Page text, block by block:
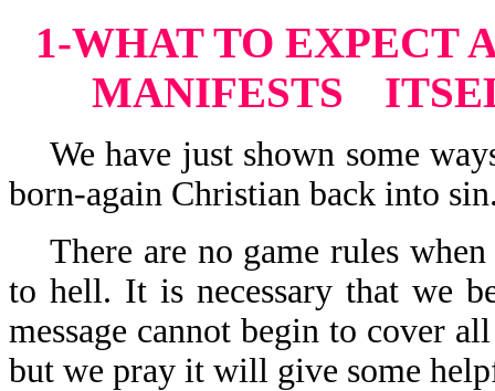
1-WHAT TO EXPECT
MANIFESTS
We have just shown some
born-again Christian back into
There are no game rules
to hell. It is necessary that we
message cannot begin to cover
but we pray it will give some